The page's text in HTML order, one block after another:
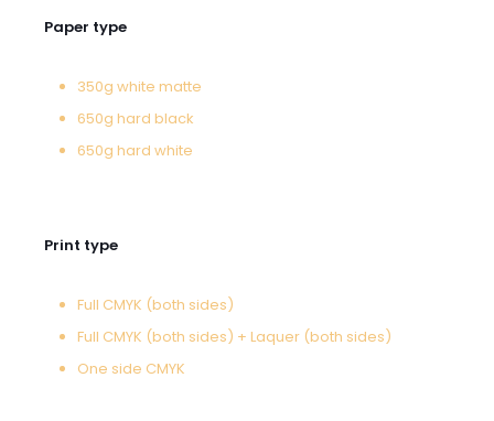
Paper type
350g white matte
650g hard black
650g hard white
Print type
Full CMYK (both sides)
Full CMYK (both sides) + Laquer (both sides)
One side CMYK